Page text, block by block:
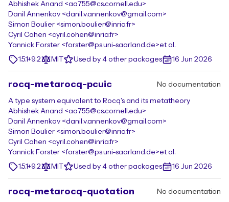
Abhishek Anand <aa755@cs.cornell.edu>
Danil Annenkov <danil.v.annenkov@gmail.com>
Simon Boulier <simon.boulier@inria.fr>
Cyril Cohen <cyril.cohen@inria.fr>
Yannick Forster <forster@ps.uni-saarland.de>et al.
1.5.1+9.2
MIT Used by 4 other packages 16 Jun 2026
rocq-metarocq-pcuic No documentation
A type system equivalent to Rocq's and its metatheory
Abhishek Anand <aa755@cs.cornell.edu>
Danil Annenkov <danil.v.annenkov@gmail.com>
Simon Boulier <simon.boulier@inria.fr>
Cyril Cohen <cyril.cohen@inria.fr>
Yannick Forster <forster@ps.uni-saarland.de>et al.
1.5.1+9.2
MIT Used by 4 other packages 16 Jun 2026
rocq-metarocq-quotation No documentation